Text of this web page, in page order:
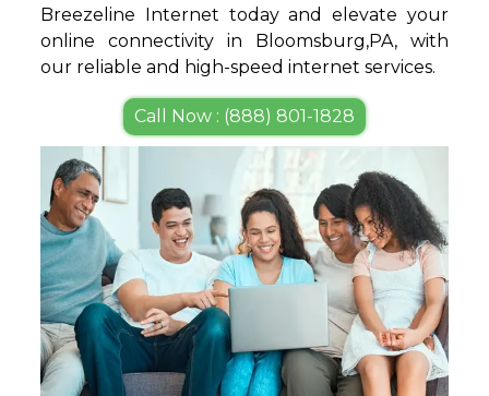
Breezeline Internet today and elevate your
online connectivity in Bloomsburg,PA, with
our reliable and high-speed internet services.
Call Now : (888) 801-1828